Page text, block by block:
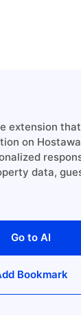
extension
on
data,
Go to AI
Bookmark